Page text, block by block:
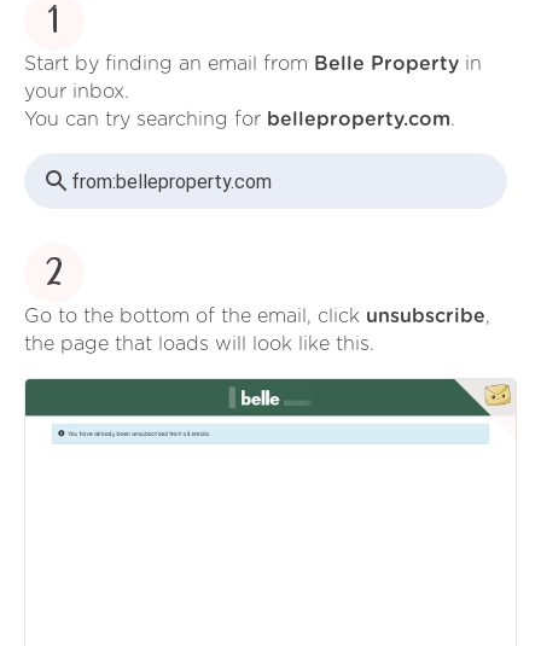
1
Start by finding an email from Belle Property in
your inbox.
You can try searching for belleproperty.com.
from:belleproperty.com
2
Go to the bottom of the email, click unsubscribe,
the page that loads will look like this.